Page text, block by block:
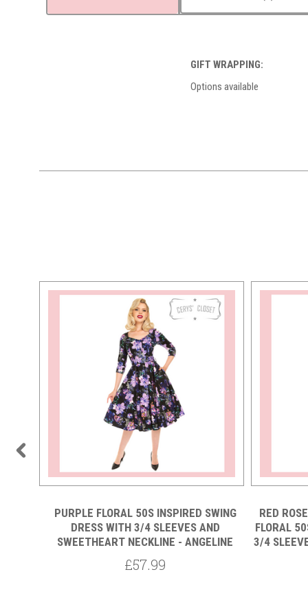
GIFT WRAPPING:
Options available
PURPLE FLORAL 50S INSPIRED SWING
DRESS WITH 3/4 SLEEVES AND
SWEETHEART NECKLINE - ANGELINE
£57.99
RED
FLORAL
3/4